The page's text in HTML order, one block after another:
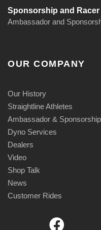
Sponsorship and
Ambassador and
OUR COMPANY
Our History
Straightline Athletes
Ambassador &
Dyno Services
Dealers
Video
Shop Talk
News
Customer Rides